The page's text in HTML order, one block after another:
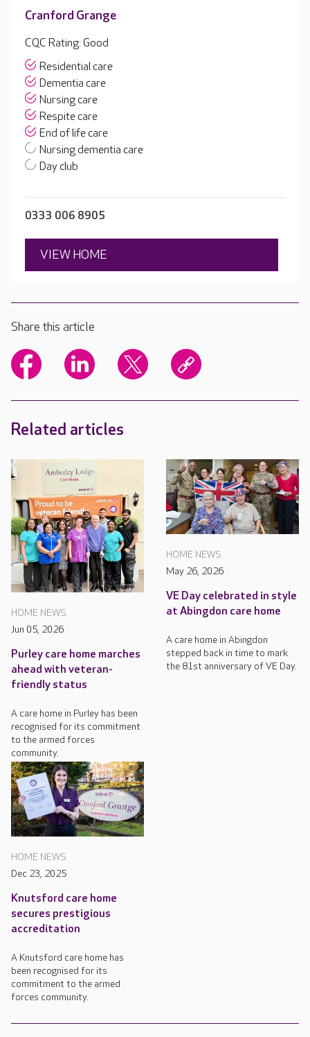
Cranford Grange
CQC Rating: Good
Residential care
Dementia care
Nursing care
Respite care
End of life care
Nursing dementia care
Day club
0333 006 8905
VIEW HOME
Share this article
Related articles
HOME NEWS
Jun 05, 2026
Purley care home marches
ahead with veteran-
friendly status
A care home in Purley has been
recognised for its commitment
to the armed forces
community.
HOME NEWS
May 26, 2026
VE Day celebrated in style
at Abingdon care home
A care home in Abingdon
stepped back in time to mark
the 81st anniversary of VE Day.
HOME NEWS
Dec 23, 2025
Knutsford care home
secures prestigious
accreditation
A Knutsford care home has
been recognised for its
commitment to the armed
forces community.